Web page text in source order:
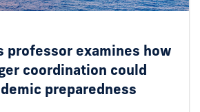
professor examines how
coordination could
preparedness